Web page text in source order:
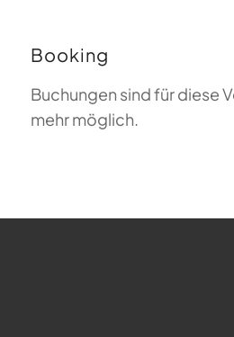
Booking
Buchungen sind für diese
mehr möglich.